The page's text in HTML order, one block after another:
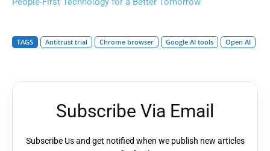
TAGS Antitrust trial Chrome browser Google AI tools Open AI
Subscribe Via Email
Subscribe Us and get notified when we publish new articles